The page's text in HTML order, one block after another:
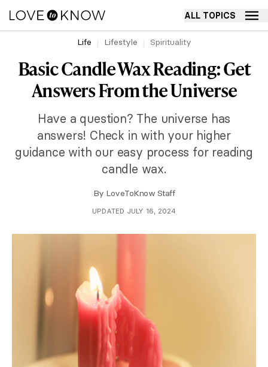
ALL TOPICS
Life Lifestyle Spirituality
Basic Candle Wax Reading: Get
Answers From the Universe
Have a question? The universe has
answers! Check in with your higher
guidance with our easy process for reading
candle wax.
By LoveToKnow Staff
UPDATED JULY 16, 2024